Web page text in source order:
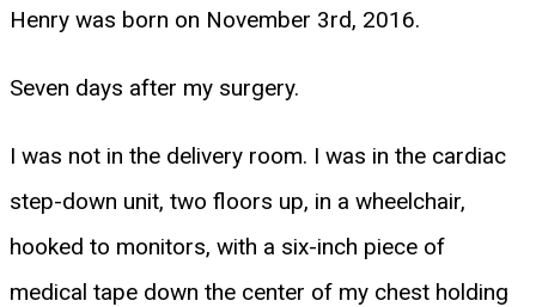
Henry was born on November 3rd, 2016.
Seven days after my surgery.
I was not in the delivery room. I was in the cardiac
step-down unit, two floors up, in a wheelchair,
hooked to monitors, with a six-inch piece of
medical tape down the center of my chest holding